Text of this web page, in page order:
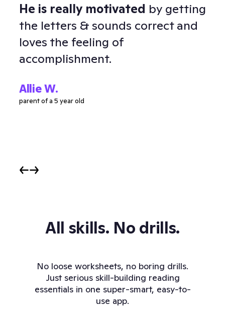
He is really motivated by getting
the letters & sounds correct and
loves the feeling of
accomplishment.
Allie W.
parent of a 5 year old
All skills. No drills.
No loose worksheets, no boring drills.
Just serious skill-building reading
essentials in one super-smart, easy-to-
use app.